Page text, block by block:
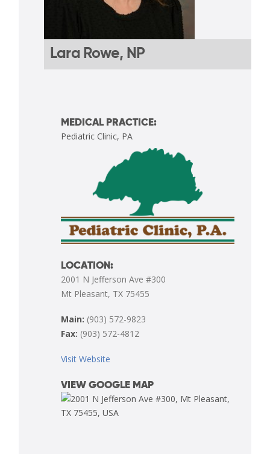
Lara Rowe, NP
MEDICAL PRACTICE:
Pediatric Clinic, PA
LOCATION:
2001 N Jefferson Ave #300
Mt Pleasant, TX 75455
Main: (903) 572-9823
Fax: (903) 572-4812
Visit Website
VIEW GOOGLE MAP